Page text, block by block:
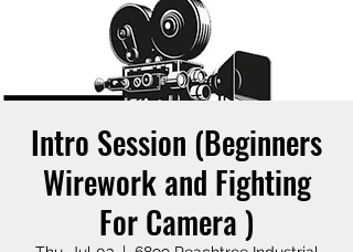
Intro Session (Beginners
Wirework and Fighting
For Camera )